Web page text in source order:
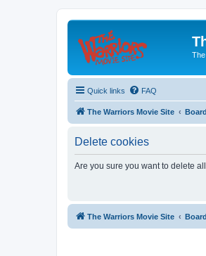
Quick links FAQ
The Warriors Movie Site
Delete cookies
Are you sure you want to delete
The Warriors Movie Site